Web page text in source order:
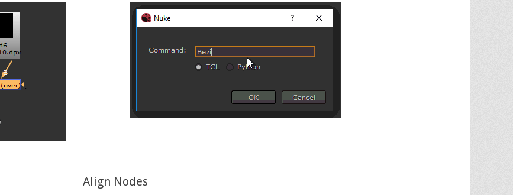
Align Nodes